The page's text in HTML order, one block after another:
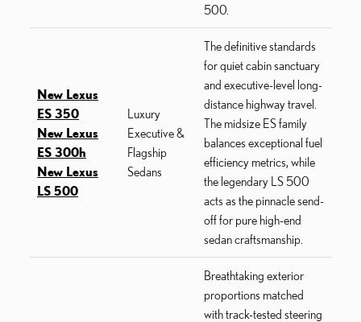
500.
New Lexus
ES 350
New Lexus
ES 300h
New Lexus
LS 500
Luxury
Executive &
Flagship
Sedans
The definitive standards
for quiet cabin sanctuary
and executive-level long-
distance highway travel.
The midsize ES family
balances exceptional fuel
efficiency metrics, while
the legendary LS 500
acts as the pinnacle send-
off for pure high-end
sedan craftsmanship.
Breathtaking exterior
proportions matched
with track-tested steering